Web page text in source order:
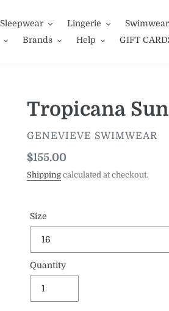
Sleepwear Lingerie
Swimwear
Brands Help GIFT
Tropicana
VENDOR
GENEVIEVE SWIMWEAR
Regular
price
$155.00
Shippingcalculated at checkout.
Size
Quantity